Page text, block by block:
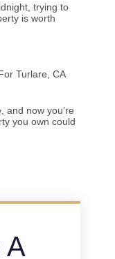
trying to
is worth
Turlare, CA
and now you’re
you own could
A